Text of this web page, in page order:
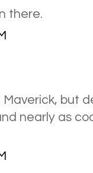
there.
Maverick, but
nearly as